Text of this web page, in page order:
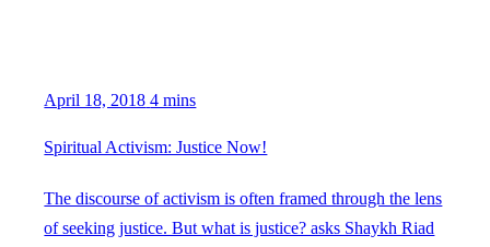
April 18, 2018 4 mins
Spiritual Activism: Justice Now!
The discourse of activism is often framed through the lens
of seeking justice. But what is justice? asks Shaykh Riad